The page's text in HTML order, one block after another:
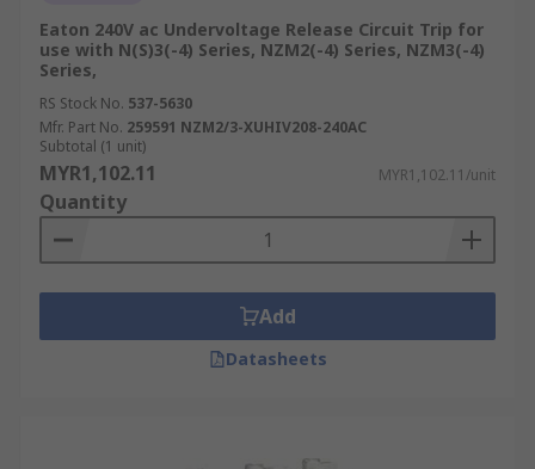
Eaton 240V ac Undervoltage Release Circuit Trip for
use with N(S)3(-4) Series, NZM2(-4) Series, NZM3(-4)
Series,
RS Stock No. 537-5630
Mfr. Part No. 259591 NZM2/3-XUHIV208-240AC
Subtotal (1 unit)
MYR1,102.11 MYR1,102.11/unit
Quantity
Add
Datasheets